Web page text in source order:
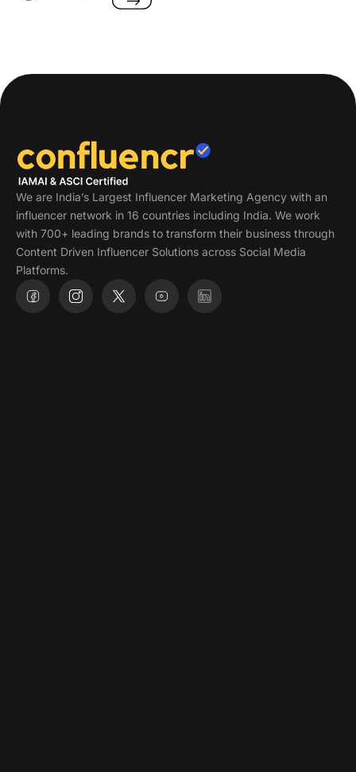
We are India’s Largest Influencer Marketing Agency with an
influencer network in 16 countries including India. We work
with 700+ leading brands to transform their business through
Content Driven Influencer Solutions across Social Media
Platforms.